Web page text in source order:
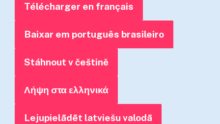
Télécharger en français
Baixar em português brasileiro
Stáhnout v češtině
Λήψη στα ελληνικά
Lejupielādēt latviešu valodā